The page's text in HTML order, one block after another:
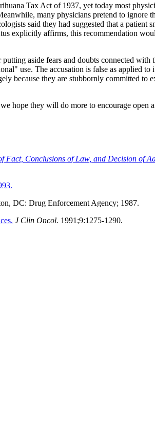
Tax Act of 1937, yet today most
many physicians pretend to ignore
said they had suggested that a patient
explicitly affirms, this recommendation
aside fears and doubts connected
use. The accusation is false as applied to
because they are stubbornly committed to
hope they will do more to encourage open
Conclusions of Law, and Decision of
DC: Drug Enforcement Agency; 1987.
J Clin Oncol. 1991;9:1275-1290.